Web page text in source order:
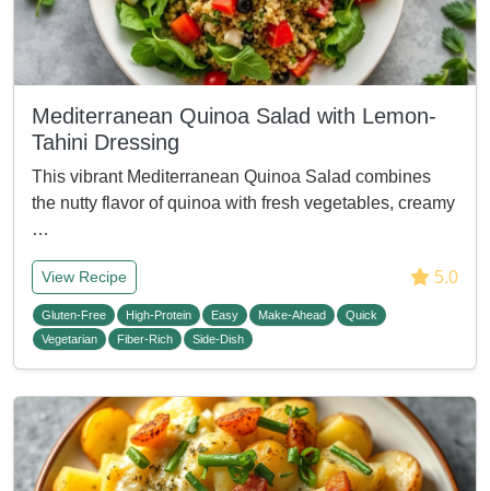
Mediterranean Quinoa Salad with Lemon-
Tahini Dressing
This vibrant Mediterranean Quinoa Salad combines
the nutty flavor of quinoa with fresh vegetables, creamy
…
View Recipe 5.0
Gluten-Free High-Protein Easy Make-Ahead
Quick
Vegetarian
Fiber-Rich Side-Dish